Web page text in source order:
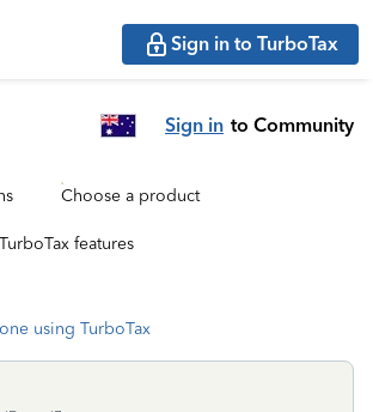
Sign in to TurboTax
Sign in to Community
Choose a product
features
using TurboTax